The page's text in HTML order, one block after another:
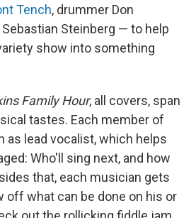
Tench, drummer Don
Steinberg — to help
show into something
Family Hour, all covers, span
tastes. Each member of
as lead vocalist, which helps
Who'll sing next, and how
that, each musician gets
off what can be done on his or